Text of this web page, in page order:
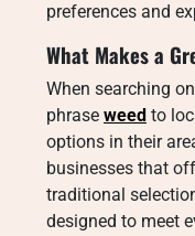
preferences and
What Makes a
When searching
phrase weed to
options in their
businesses that
traditional
designed to meet